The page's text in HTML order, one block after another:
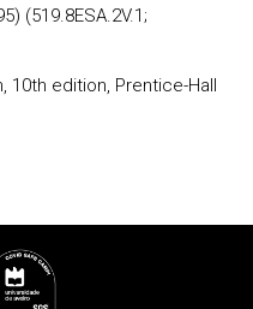
(519.8ESA.2V.1;
10th edition, Prentice-Hall